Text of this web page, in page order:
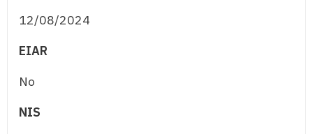
12/08/2024
EIAR
No
NIS